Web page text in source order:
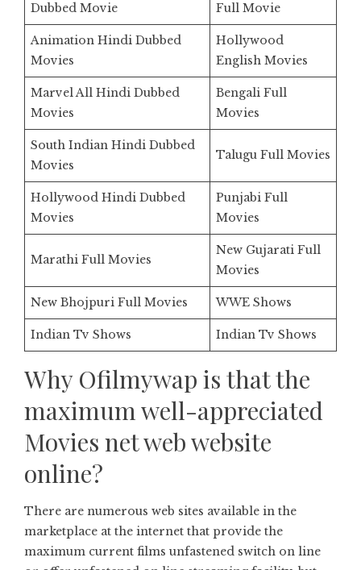
Dubbed Movie
Full Movie
Animation Hindi Dubbed
Movies
Hollywood
English Movies
Marvel All Hindi Dubbed
Movies
Bengali Full
Movies
South Indian Hindi Dubbed
Movies
Talugu Full Movies
Hollywood Hindi Dubbed
Movies
Punjabi Full
Movies
Marathi Full Movies
New Gujarati Full
Movies
New Bhojpuri Full Movies WWE Shows
Indian Tv Shows Indian Tv Shows
Why Ofilmywap is that the
maximum well-appreciated
Movies net web website
online?
There are numerous web sites available in the
marketplace at the internet that provide the
maximum current films unfastened switch on line